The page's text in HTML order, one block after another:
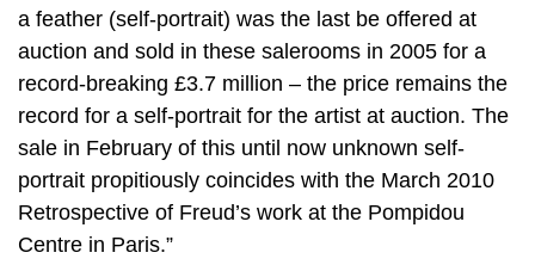
a feather (self-portrait) was the last be offered at
auction and sold in these salerooms in 2005 for a
record-breaking £3.7 million – the price remains the
record for a self-portrait for the artist at auction. The
sale in February of this until now unknown self-
portrait propitiously coincides with the March 2010
Retrospective of Freud’s work at the Pompidou
Centre in Paris.”